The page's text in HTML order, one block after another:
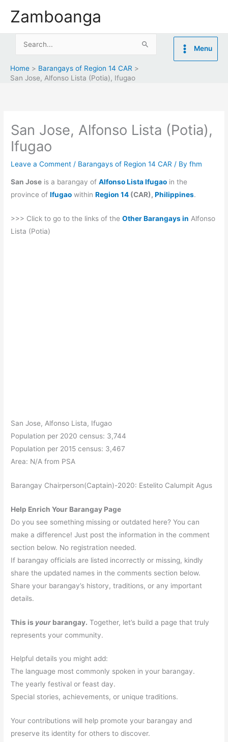
Zamboanga
Search
Menu
Home
Barangays of Region 14 CAR
San Jose, Alfonso Lista (Potia), Ifugao
San Jose, Alfonso Lista (Potia),
Ifugao
Leave a Comment / Barangays of Region 14 CAR / Byfhm
San Jose is a barangay ofAlfonso Lista Ifugao in the
province ofIfugao withinRegion 14 (CAR),Philippines.
>>> Click to go to the links of theOther Barangays in Alfonso
Lista (Potia)
San Jose, Alfonso Lista, Ifugao
Population per 2020 census: 3,744
Population per 2015 census: 3,467
Area: N/A from PSA
Barangay Chairperson(Captain)-2020: Estelito Calumpit Agus
Help Enrich Your Barangay Page
Do you see something missing or outdated here? You can
make a difference! Just post the information in the comment
section below. No registration needed.
If barangay officials are listed incorrectly or missing, kindly
share the updated names in the comments section below.
Share your barangay’s history, traditions, or any important
details.
This is your barangay. Together, let’s build a page that truly
represents your community.
Helpful details you might add:
The language most commonly spoken in your barangay.
The yearly festival or feast day.
Special stories, achievements, or unique traditions.
Your contributions will help promote your barangay and
preserve its identity for others to discover.